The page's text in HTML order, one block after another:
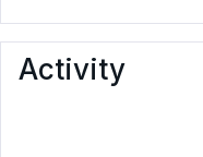
Activity